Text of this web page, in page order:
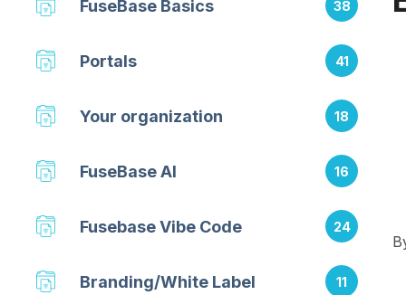
FuseBase Basics 38
Portals 41
Your organization 18
FuseBase AI 16
Fusebase Vibe Code 24
Branding/White Label 11